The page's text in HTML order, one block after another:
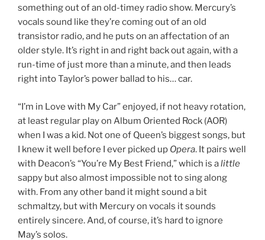
something out of an old-timey radio show. Mercury’s
vocals sound like they’re coming out of an old
transistor radio, and he puts on an affectation of an
older style. It’s right in and right back out again, with a
run-time of just more than a minute, and then leads
right into Taylor’s power ballad to his… car.
“I’m in Love with My Car” enjoyed, if not heavy rotation,
at least regular play on Album Oriented Rock (AOR)
when I was a kid. Not one of Queen’s biggest songs, but
I knew it well before I ever picked up Opera. It pairs well
with Deacon’s “You’re My Best Friend,” which is alittle
sappy but also almost impossible not to sing along
with. From any other band it might sound a bit
schmaltzy, but with Mercury on vocals it sounds
entirely sincere. And, of course, it’s hard to ignore
May’s solos.